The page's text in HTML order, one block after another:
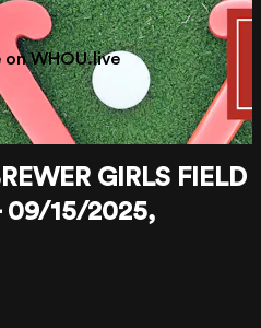
WHOU.live
GIRLS FIELD
09/15/2025,